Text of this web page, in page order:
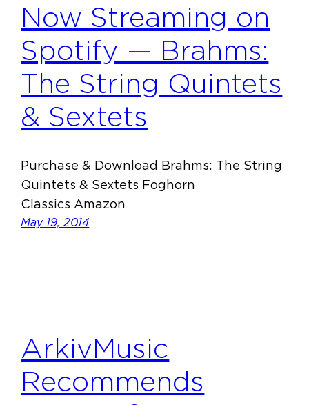
Now Streaming on
Spotify — Brahms:
The String Quintets
& Sextets
Purchase & Download Brahms: The String
Quintets & Sextets Foghorn
Classics Amazon
May 19, 2014
ArkivMusic
Recommends